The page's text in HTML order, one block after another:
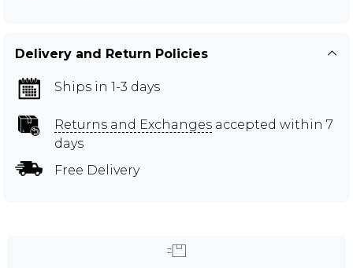
Delivery and Return Policies
Ships in 1-3 days
Returns and Exchanges accepted within 7
days
Free Delivery